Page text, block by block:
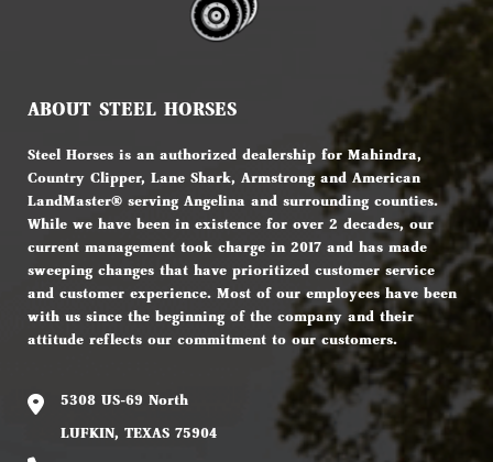
ABOUT STEEL HORSES
Steel Horses is an authorized dealership for Mahindra,
Country Clipper, Lane Shark, Armstrong and American
LandMaster® serving Angelina and surrounding counties.
While we have been in existence for over 2 decades, our
current management took charge in 2017 and has made
sweeping changes that have prioritized customer service
and customer experience. Most of our employees have been
with us since the beginning of the company and their
attitude reflects our commitment to our customers.
5308 US-69 North
LUFKIN, TEXAS 75904